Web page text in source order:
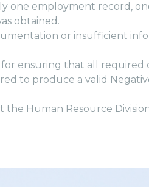
one employment record,
obtained.
or insufficient
ensuring that all
to produce a valid
Human Resource